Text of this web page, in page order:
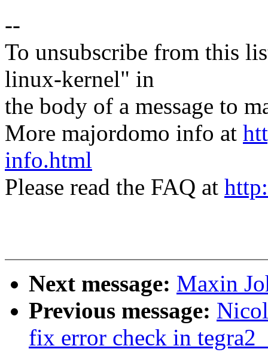
--
To unsubscribe from this
linux-kernel" in
the body of a message to
More majordomo info at
info.html
Please read the FAQ at
Next message: Maxin
Previous message:
fix error check in